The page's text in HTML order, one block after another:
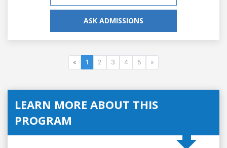
ASK ADMISSIONS
« 1 2 3 4 5 »
LEARN MORE ABOUT THIS
PROGRAM